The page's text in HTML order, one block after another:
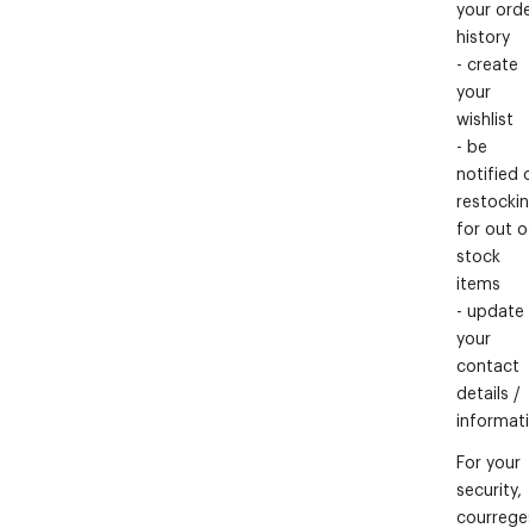
your
history
- create
your
wishlist
- be
notified
for out
stock
items
- update
your
contact
details /
For your
security,